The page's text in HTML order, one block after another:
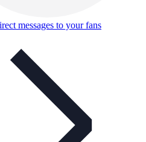
messages to your fans